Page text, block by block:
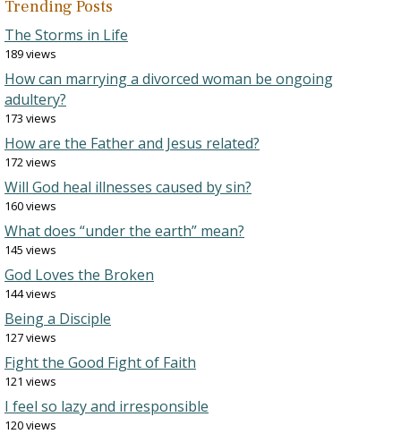
Trending Posts
The Storms in Life
189 views
How can marrying a divorced woman be ongoing
adultery?
173 views
How are the Father and Jesus related?
172 views
Will God heal illnesses caused by sin?
160 views
What does “under the earth” mean?
145 views
God Loves the Broken
144 views
Being a Disciple
127 views
Fight the Good Fight of Faith
121 views
I feel so lazy and irresponsible
120 views